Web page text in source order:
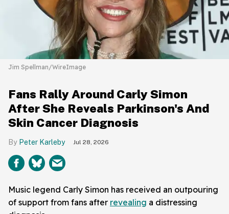
Jim Spellman/WireImage
Fans Rally Around Carly Simon
After She Reveals Parkinson's And
Skin Cancer Diagnosis
Peter Karleby Jul 28, 2026
Music legend Carly Simon has received an outpouring
of support from fans after revealing a distressing